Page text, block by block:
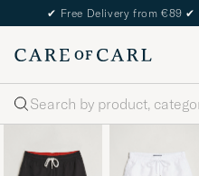
✔ Free Delivery from €89 ✔
Search